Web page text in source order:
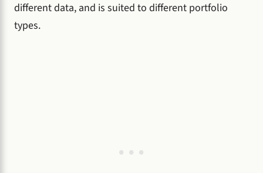
different data, and is suited to different portfolio
types.